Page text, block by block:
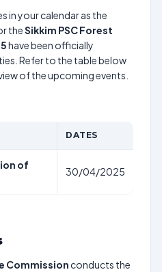
in your calendar as the
theSikkim PSC Forest
have been officially
Refer to the table below
of the upcoming events.
DATES
of
30/04/2025
Commission conducts the